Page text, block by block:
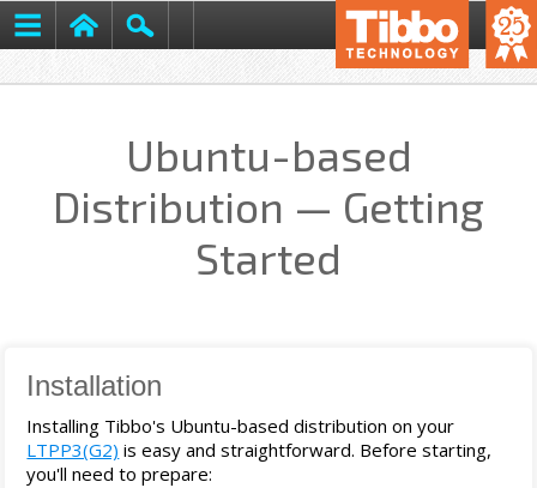
Ubuntu-based
Distribution — Getting
Started
Installation
Installing Tibbo's Ubuntu-based distribution on your
LTPP3(G2) is easy and straightforward. Before starting,
you'll need to prepare: